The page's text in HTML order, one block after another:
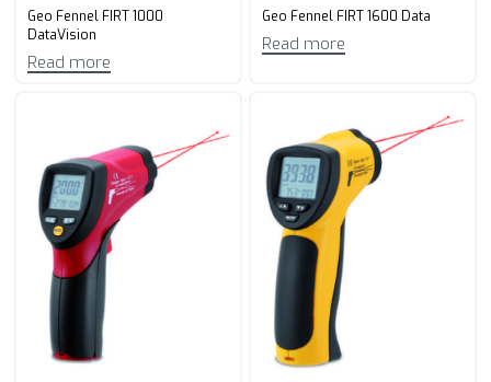
Geo Fennel FIRT 1000
DataVision
Read more
Geo Fennel FIRT 1600 Data
Read more